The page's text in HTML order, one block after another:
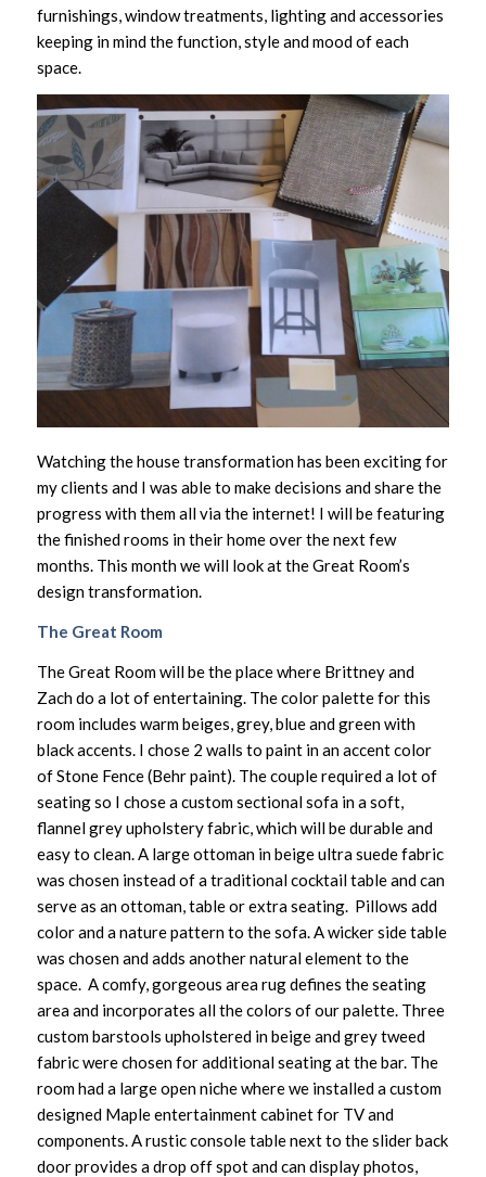
furnishings, window treatments, lighting and accessories
keeping in mind the function, style and mood of each
space.
Watching the house transformation has been exciting for
my clients and I was able to make decisions and share the
progress with them all via the internet! I will be featuring
the finished rooms in their home over the next few
months. This month we will look at the Great Room’s
design transformation.
The Great Room
The Great Room will be the place where Brittney and
Zach do a lot of entertaining. The color palette for this
room includes warm beiges, grey, blue and green with
black accents. I chose 2 walls to paint in an accent color
of Stone Fence (Behr paint). The couple required a lot of
seating so I chose a custom sectional sofa in a soft,
flannel grey upholstery fabric, which will be durable and
easy to clean. A large ottoman in beige ultra suede fabric
was chosen instead of a traditional cocktail table and can
serve as an ottoman, table or extra seating. Pillows add
color and a nature pattern to the sofa. A wicker side table
was chosen and adds another natural element to the
space. A comfy, gorgeous area rug defines the seating
area and incorporates all the colors of our palette. Three
custom barstools upholstered in beige and grey tweed
fabric were chosen for additional seating at the bar. The
room had a large open niche where we installed a custom
designed Maple entertainment cabinet for TV and
components. A rustic console table next to the slider back
door provides a drop off spot and can display photos,